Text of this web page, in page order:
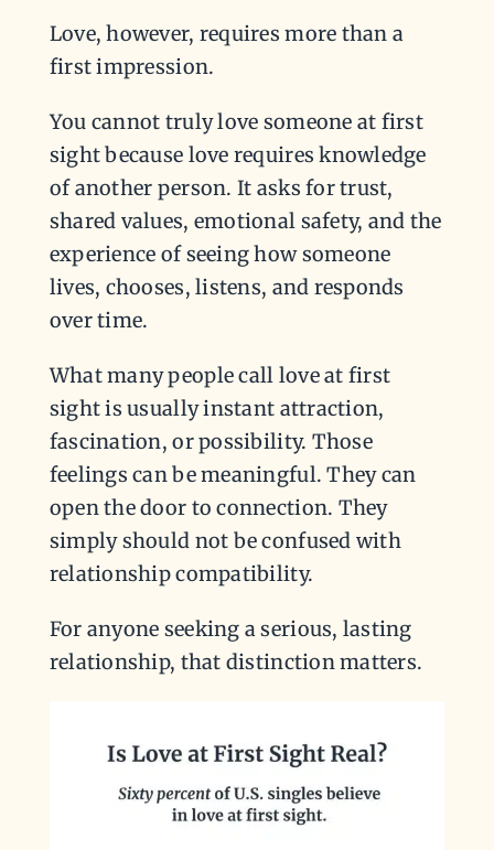
Love, however, requires more than a
first impression.
You cannot truly love someone at first
sight because love requires knowledge
of another person. It asks for trust,
shared values, emotional safety, and the
experience of seeing how someone
lives, chooses, listens, and responds
over time.
What many people call love at first
sight is usually instant attraction,
fascination, or possibility. Those
feelings can be meaningful. They can
open the door to connection. They
simply should not be confused with
relationship compatibility.
For anyone seeking a serious, lasting
relationship, that distinction matters.